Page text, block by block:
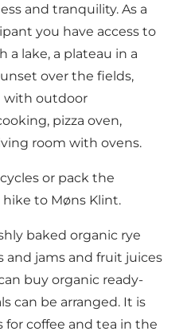
and tranquility. As a
you have access to
a lake, a plateau in a
over the fields,
with outdoor
pizza oven,
room with ovens.
or pack the
to Møns Klint.
baked organic rye
and jams and fruit juices
buy organic ready-
can be arranged. It is
for coffee and tea in the